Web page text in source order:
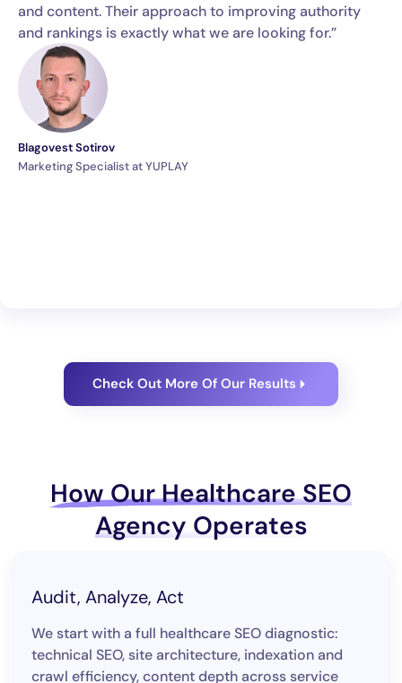
and content. Their approach to improving authority
and rankings is exactly what we are looking for.”
Blagovest Sotirov
Marketing Specialist at YUPLAY
Check Out More Of Our Results
How Our Healthcare SEO
Agency Operates
Audit, Analyze, Act
We start with a full healthcare SEO diagnostic:
technical SEO, site architecture, indexation and
crawl efficiency, content depth across service